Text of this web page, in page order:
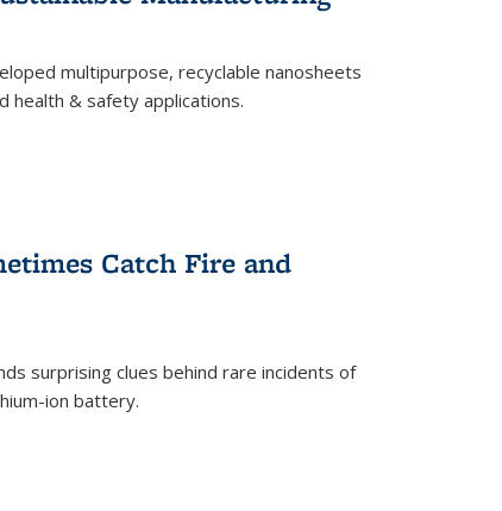
multipurpose, recyclable nanosheets
health & safety applications.
Catch Fire and
surprising clues behind rare incidents of
ion battery.